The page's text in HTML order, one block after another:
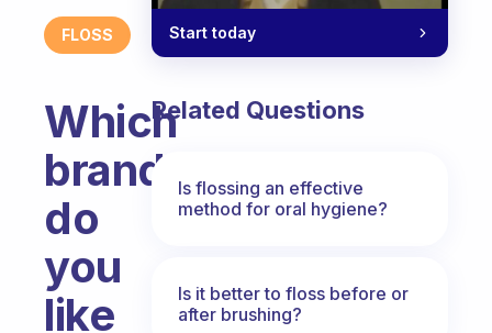
FLOSS
Which
brand
do
you
like
Start today
Related Questions
Is flossing an effective
method for oral hygiene?
Is it better to floss before or
after brushing?